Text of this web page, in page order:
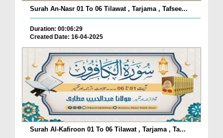
Surah An-Nasr 01 To 06 Tilawat , Tarjama , Tafsee...
Duration: 00:06:29
Created Date: 16-04-2025
Surah Al-Kafiroon 01 To 06 Tilawat , Tarjama , Ta...